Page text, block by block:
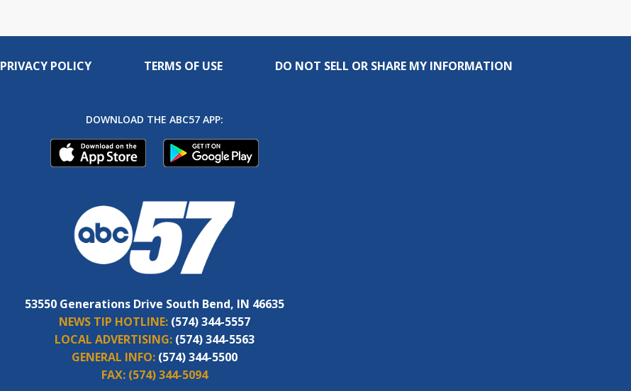
PRIVACY POLICY TERMS OF USE DO NOT SELL OR SHARE MY INFORMATION
DOWNLOAD THE ABC57 APP:
53550 Generations Drive South Bend, IN 46635
NEWS TIP HOTLINE: (574) 344-5557
LOCAL ADVERTISING: (574) 344-5563
GENERAL INFO: (574) 344-5500
FAX: (574) 344-5094